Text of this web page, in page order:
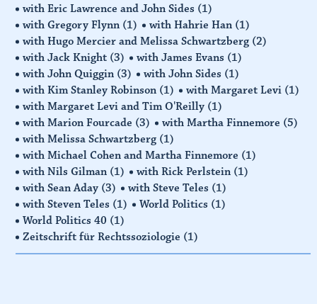
with Eric Lawrence and John Sides (1)
with Gregory Flynn (1) with Hahrie Han (1)
with Hugo Mercier and Melissa Schwartzberg (2)
with Jack Knight (3) with James Evans (1)
with John Quiggin (3) with John Sides (1)
with Kim Stanley Robinson (1) with Margaret Levi (1)
with Margaret Levi and Tim O'Reilly (1)
with Marion Fourcade (3) with Martha Finnemore (5)
with Melissa Schwartzberg (1)
with Michael Cohen and Martha Finnemore (1)
with Nils Gilman (1) with Rick Perlstein (1)
with Sean Aday (3) with Steve Teles (1)
with Steven Teles (1) World Politics (1)
World Politics 40 (1)
Zeitschrift für Rechtssoziologie (1)